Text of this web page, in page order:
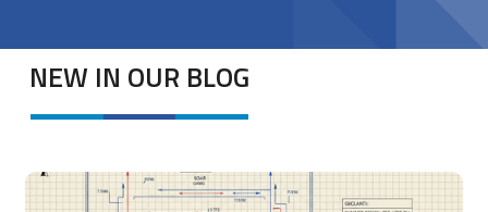
NEW IN OUR BLOG